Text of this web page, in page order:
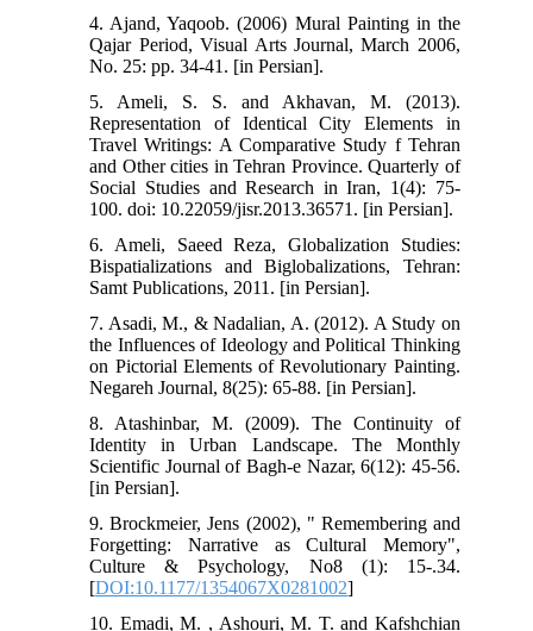
4. Ajand, Yaqoob. (2006) Mural Painting in the
Qajar Period, Visual Arts Journal, March 2006,
No. 25: pp. 34-41. [in Persian].
5. Ameli, S. S. and Akhavan, M. (2013).
Representation of Identical City Elements in
Travel Writings: A Comparative Study f Tehran
and Other cities in Tehran Province. Quarterly of
Social Studies and Research in Iran, 1(4): 75-
100. doi: 10.22059/jisr.2013.36571. [in Persian].
6. Ameli, Saeed Reza, Globalization Studies:
Bispatializations and Biglobalizations, Tehran:
Samt Publications, 2011. [in Persian].
7. Asadi, M., & Nadalian, A. (2012). A Study on
the Influences of Ideology and Political Thinking
on Pictorial Elements of Revolutionary Painting.
Negareh Journal, 8(25): 65-88. [in Persian].
8. Atashinbar, M. (2009). The Continuity of
Identity in Urban Landscape. The Monthly
Scientific Journal of Bagh-e Nazar, 6(12): 45-56.
[in Persian].
9. Brockmeier, Jens (2002), " Remembering and
Forgetting: Narrative as Cultural Memory",
Culture & Psychology, No8 (1): 15-.34.
[DOI:10.1177/1354067X0281002]
10. Emadi, M. , Ashouri, M. T. and Kafshchian